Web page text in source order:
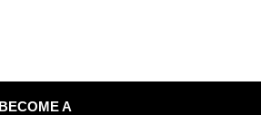
BECOME A